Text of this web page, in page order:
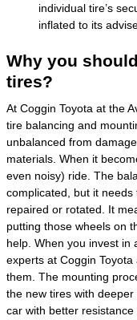
individual tire’s
inflated to its
Why you
tires?
At Coggin Toyota at the
tire balancing and
unbalanced from
materials. When it
even noisy) ride. The
complicated, but it
repaired or rotated. It
putting those wheels on
help. When you invest in
experts at Coggin
them. The mounting
the new tires with
car with better